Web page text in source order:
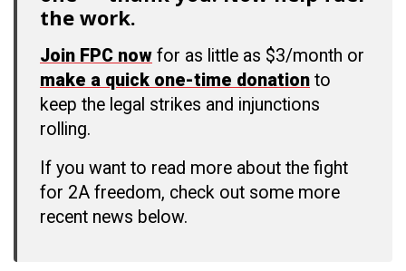
the work.
Join FPC now for as little as $3/month or
make a quick one-time donation to
keep the legal strikes and injunctions
rolling.
If you want to read more about the fight
for 2A freedom, check out some more
recent news below.